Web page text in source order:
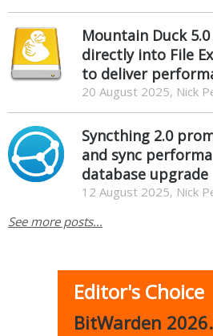
Mountain Duck
directly into File
to deliver
20 August 2025, Nick
Syncthing 2.0
and sync
database upgrade
12 August 2025, Nick
See more posts...
Editor's Choice
BitWarden